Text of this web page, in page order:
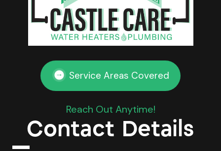
Service Areas Covered
Reach Out Anytime!
Contact Details